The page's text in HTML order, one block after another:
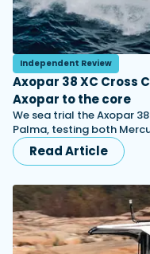
Independent Review
Axopar 38 XC Cross
Axopar to the core
We sea trial the Axopar
Palma, testing both
Read Article